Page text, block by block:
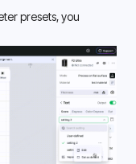
presets, you